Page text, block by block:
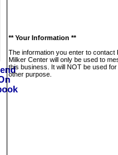
** Your Information **
The information you enter to contact
Milker Center will only be used to
this business. It will NOT be used
other purpose.